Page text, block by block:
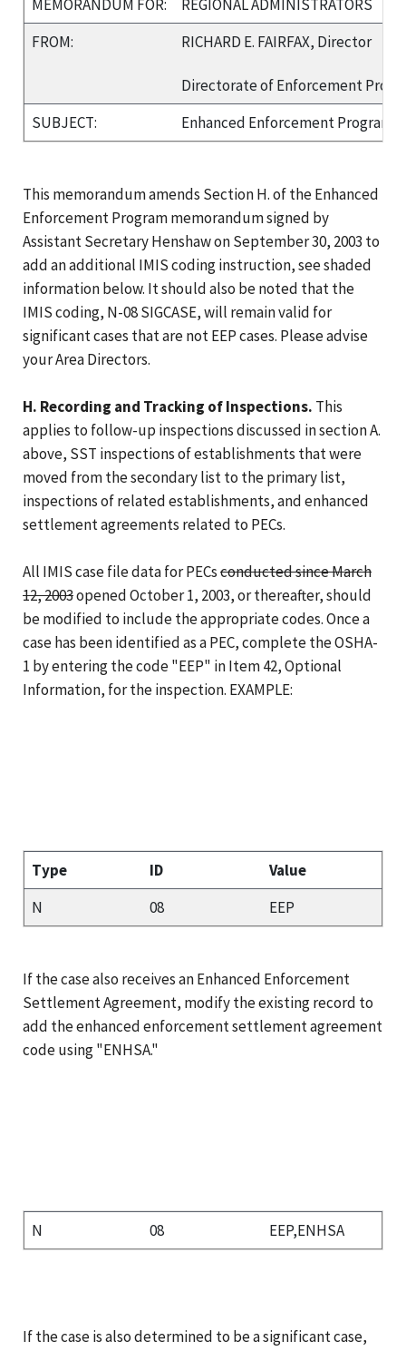
MEMORANDUM FOR:
REGIONAL ADMINISTRATORS
FROM:
RICHARD E. FAIRFAX, Director
Directorate of Enforcement
SUBJECT:
Enhanced Enforcement Program
This memorandum amends Section H. of the Enhanced
Enforcement Program memorandum signed by
Assistant Secretary Henshaw on September 30, 2003 to
add an additional IMIS coding instruction, see shaded
information below. It should also be noted that the
IMIS coding, N-08 SIGCASE, will remain valid for
significant cases that are not EEP cases. Please advise
your Area Directors.
H. Recording and Tracking of Inspections. This
applies to follow-up inspections discussed in section A.
above, SST inspections of establishments that were
moved from the secondary list to the primary list,
inspections of related establishments, and enhanced
settlement agreements related to PECs.
All IMIS case file data for PECsconducted since March
12, 2003opened October 1, 2003, or thereafter, should
be modified to include the appropriate codes. Once a
case has been identified as a PEC, complete the OSHA-
1 by entering the code "EEP" in Item 42, Optional
Information, for the inspection. EXAMPLE:
Type ID
Value
N
08 EEP
If the case also receives an Enhanced Enforcement
Settlement Agreement, modify the existing record to
add the enhanced enforcement settlement agreement
code using "ENHSA."
N 08 EEP,ENHSA
If the case is also determined to be a significant case,